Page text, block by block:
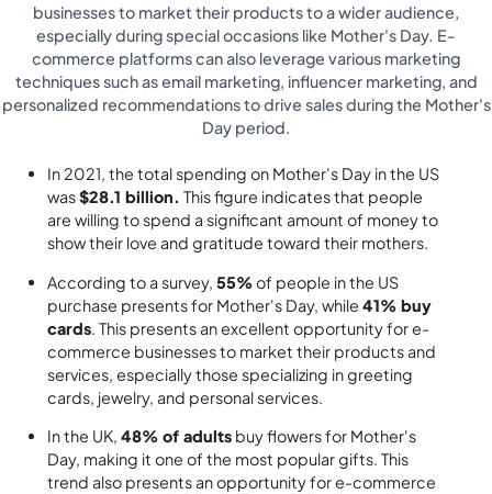
businesses to market their products to a wider audience,
especially during special occasions like Mother's Day. E-
commerce platforms can also leverage various marketing
techniques such as email marketing, influencer marketing, and
personalized recommendations to drive sales during the Mother's
Day period.
In 2021, the total spending on Mother's Day in the US
was$28.1 billion. This figure indicates that people
are willing to spend a significant amount of money to
show their love and gratitude toward their mothers.
According to a survey,55%of people in the US
purchase presents for Mother's Day, while41% buy
cards. This presents an excellent opportunity for e-
commerce businesses to market their products and
services, especially those specializing in greeting
cards, jewelry, and personal services.
In the UK,48% of adults buy flowers for Mother's
Day, making it one of the most popular gifts. This
trend also presents an opportunity for e-commerce